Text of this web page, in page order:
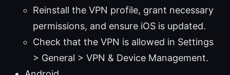
Reinstall the VPN profile, grant necessary
permissions, and ensure iOS is updated.
Check that the VPN is allowed in Settings
> General > VPN & Device Management.